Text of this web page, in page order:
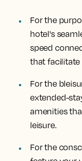
For the
hotel's
speed
that facilitate
For the
extended-
amenities
leisure.
For the